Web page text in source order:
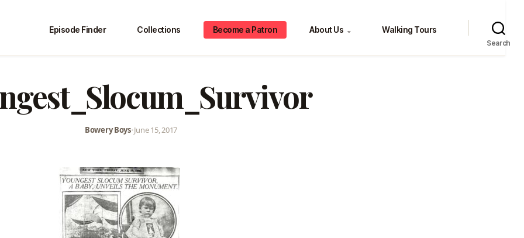
Episode Finder Collections Become a Patron About Us ⌄ Walking Tours
Search
Bowery Boys•June 15, 2017